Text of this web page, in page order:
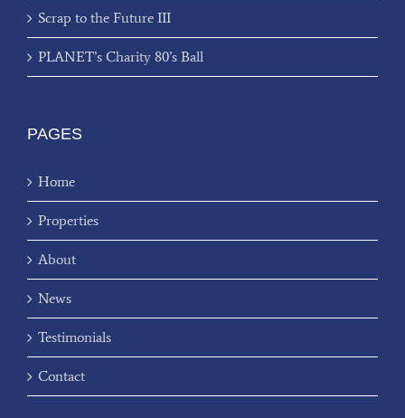
Scrap to the Future III
PLANET’s Charity 80’s Ball
PAGES
Home
Properties
About
News
Testimonials
Contact